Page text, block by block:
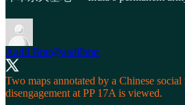
Aadil Brar@aadilbrar
Two maps annotated by a Chinese
disengagement at PP 17A is viewed.